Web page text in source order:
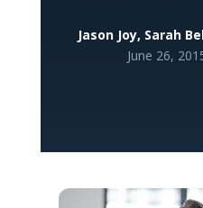
Jason Joy, Sarah
June 26,